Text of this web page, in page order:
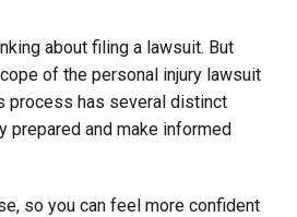
about filing a lawsuit. But
of the personal injury lawsuit
process has several distinct
prepared and make informed
so you can feel more confident